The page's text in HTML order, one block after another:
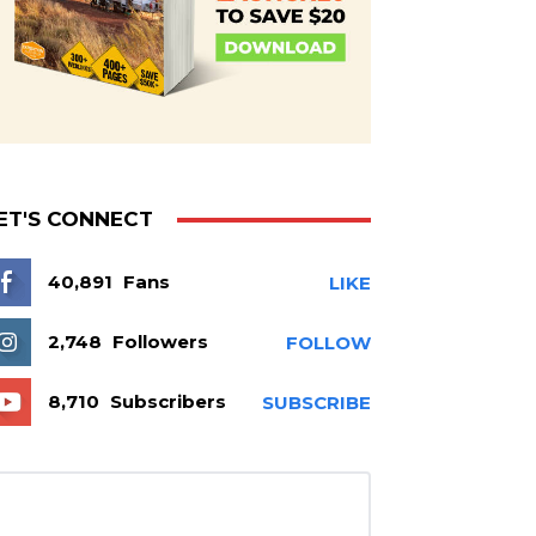
CONNECT
40,891 Fans LIKE
2,748 Followers FOLLOW
8,710 Subscribers SUBSCRIBE